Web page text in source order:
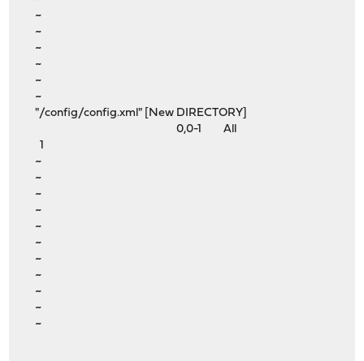
~
~
~
~
~
~
"/config/config.xml" [New DIRECTORY]
0,0-1 All
1
~
~
~
~
~
~
~
~
~
~
~